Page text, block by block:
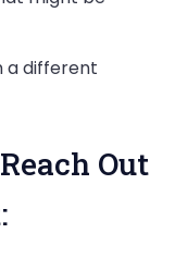
a different
Out